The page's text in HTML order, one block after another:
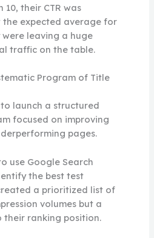
their CTR was
expected average for
leaving a huge
traffic on the table.
Program of Title
launch a structured
focused on improving
pages.
use Google Search
the best test
a prioritized list of
volumes but a
their ranking position.